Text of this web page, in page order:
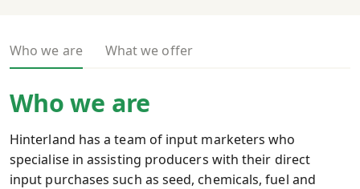
Who we are What we offer
Who we are
Hinterland has a team of input marketers who
specialise in assisting producers with their direct
input purchases such as seed, chemicals, fuel and